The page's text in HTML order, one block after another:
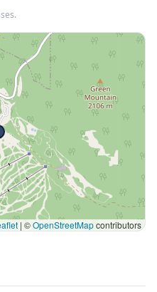
| ©OpenStreetMapcontributors